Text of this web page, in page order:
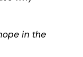
in the